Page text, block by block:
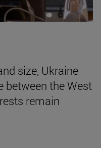
size, Ukraine
between the West
remain